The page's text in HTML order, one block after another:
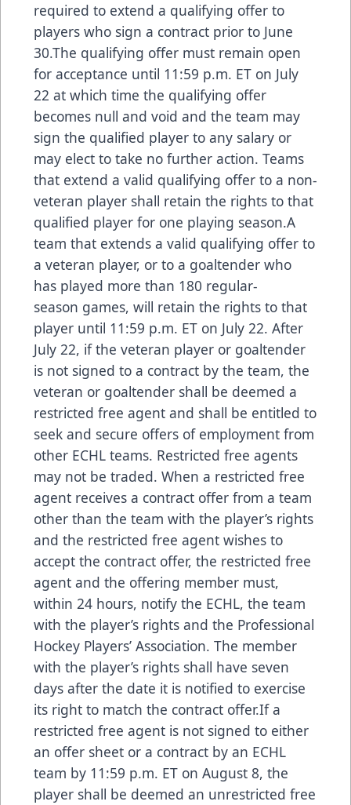
required to extend a qualifying offer to
players who sign a contract prior to June
30.The qualifying offer must remain open
for acceptance until 11:59 p.m. ET on July
22 at which time the qualifying offer
becomes null and void and the team may
sign the qualified player to any salary or
may elect to take no further action. Teams
that extend a valid qualifying offer to a non-
veteran player shall retain the rights to that
qualified player for one playing season.A
team that extends a valid qualifying offer to
a veteran player, or to a goaltender who
has played more than 180 regular-
season games, will retain the rights to that
player until 11:59 p.m. ET on July 22. After
July 22, if the veteran player or goaltender
is not signed to a contract by the team, the
veteran or goaltender shall be deemed a
restricted free agent and shall be entitled to
seek and secure offers of employment from
other ECHL teams. Restricted free agents
may not be traded. When a restricted free
agent receives a contract offer from a team
other than the team with the player’s rights
and the restricted free agent wishes to
accept the contract offer, the restricted free
agent and the offering member must,
within 24 hours, notify the ECHL, the team
with the player’s rights and the Professional
Hockey Players’ Association. The member
with the player’s rights shall have seven
days after the date it is notified to exercise
its right to match the contract offer.If a
restricted free agent is not signed to either
an offer sheet or a contract by an ECHL
team by 11:59 p.m. ET on August 8, the
player shall be deemed an unrestricted free